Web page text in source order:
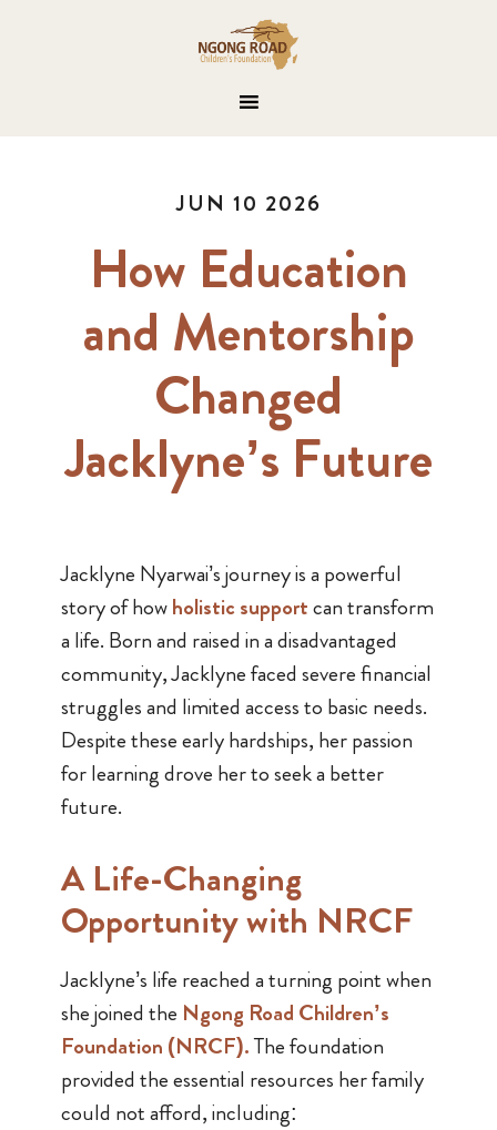
JUN 10 2026
How Education
and Mentorship
Changed
Jacklyne’s Future
Jacklyne Nyarwai’s journey is a powerful
story of howholistic supportcan transform
a life. Born and raised in a disadvantaged
community, Jacklyne faced severe financial
struggles and limited access to basic needs.
Despite these early hardships, her passion
for learning drove her to seek a better
future.
A Life-Changing
Opportunity with NRCF
Jacklyne’s life reached a turning point when
she joined the Ngong Road Children’s
Foundation (NRCF).The foundation
provided the essential resources her family
could not afford, including: